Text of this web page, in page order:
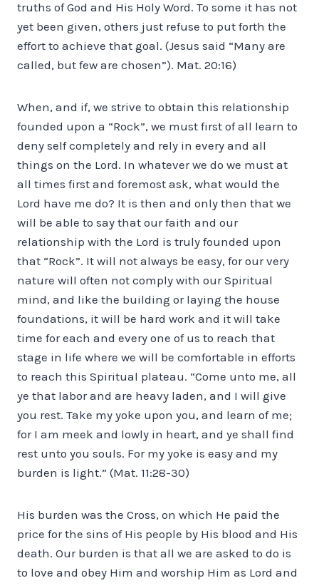
truths of God and His Holy Word. To some it has not
yet been given, others just refuse to put forth the
effort to achieve that goal. (Jesus said “Many are
called, but few are chosen”). Mat. 20:16)
When, and if, we strive to obtain this relationship
founded upon a “Rock”, we must first of all learn to
deny self completely and rely in every and all
things on the Lord. In whatever we do we must at
all times first and foremost ask, what would the
Lord have me do? It is then and only then that we
will be able to say that our faith and our
relationship with the Lord is truly founded upon
that “Rock”. It will not always be easy, for our very
nature will often not comply with our Spiritual
mind, and like the building or laying the house
foundations, it will be hard work and it will take
time for each and every one of us to reach that
stage in life where we will be comfortable in efforts
to reach this Spiritual plateau. “Come unto me, all
ye that labor and are heavy laden, and I will give
you rest. Take my yoke upon you, and learn of me;
for I am meek and lowly in heart, and ye shall find
rest unto you souls. For my yoke is easy and my
burden is light.” (Mat. 11:28-30)
His burden was the Cross, on which He paid the
price for the sins of His people by His blood and His
death. Our burden is that all we are asked to do is
to love and obey Him and worship Him as Lord and